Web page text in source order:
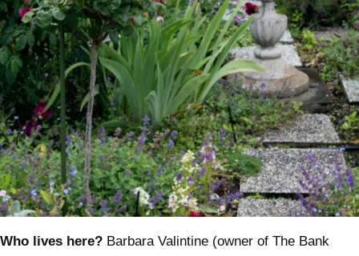
Who lives here? Barbara Valintine (owner of The Bank